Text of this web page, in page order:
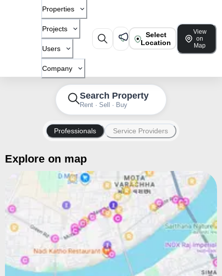
Properties
Projects
Users
Company
Select
Location
View
on
Map
Search Property
Rent · Sell · Buy
Professionals Service Providers
Explore on map